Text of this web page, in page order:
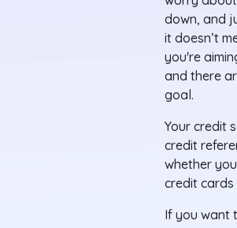
down, and
it doesn’t
you're
and there
goal.
Your credit
credit
whether
credit
If you want